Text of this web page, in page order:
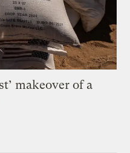
makeover of a